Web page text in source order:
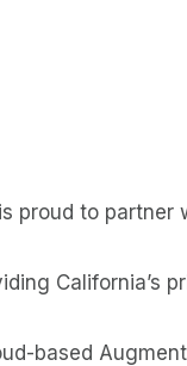
proud to
California’s
based